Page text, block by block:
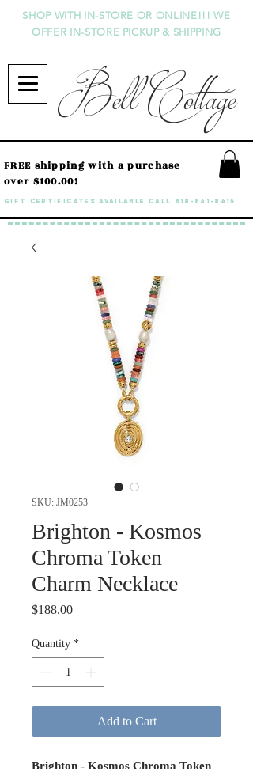
Bell Cottage
SHOP WITH IN-STORE OR ONLINE!!! WE
OFFER IN-STORE PICKUP & SHIPPING
GIFT CERTIFICATES available call 818-841-8415
FREE shipping with a purchase
over $100.00!
SKU: JM0253
Brighton - Kosmos
Chroma Token
Charm Necklace
$188.00Price
Quantity *
Add to Cart
Brighton - Kosmos Chroma Token